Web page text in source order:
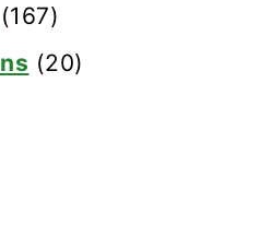
(167)
(20)